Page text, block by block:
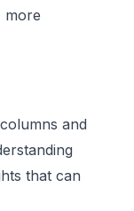
more
and
that can